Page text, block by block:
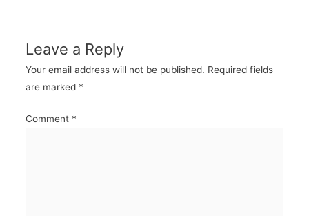
Leave a Reply
Your email address will not be published. Required fields
are marked *
Comment *